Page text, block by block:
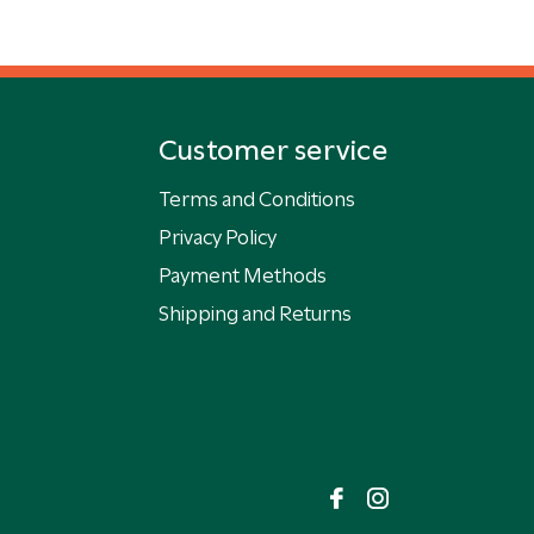
Customer service
Terms and Conditions
Privacy Policy
Payment Methods
Shipping and Returns